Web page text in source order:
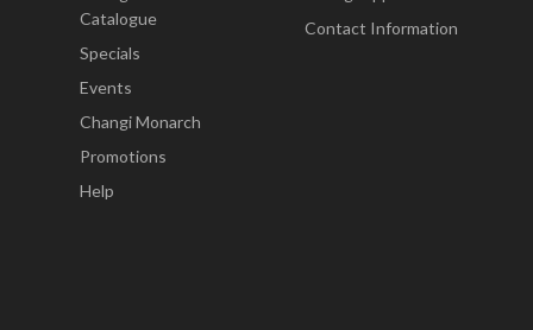
Catalogue
Specials
Events
Changi Monarch
Promotions
Help
Contact Information